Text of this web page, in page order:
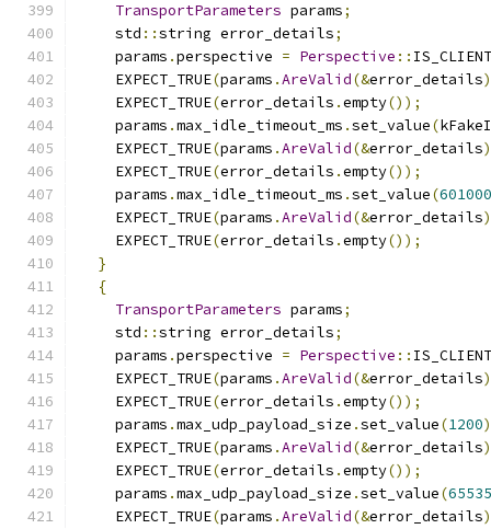
TransportParameters params;
    std
::string error_details;
    params
.perspective = Perspective :: IS_CLIENT
    EXPECT_TRUE
(params .AreValid(&error_details
    EXPECT_TRUE
(error_details .empty());
    params
.max_idle_timeout_ms .set_value(
    EXPECT_TRUE
(params .AreValid(&error_details
    EXPECT_TRUE
(error_details .empty());
    params
.max_idle_timeout_ms .set_value(601000
    EXPECT_TRUE
(params .AreValid(&error_details
    EXPECT_TRUE
(error_details .empty());
}
{
TransportParameters params;
    std
::string error_details;
    params
.perspective = Perspective :: IS_CLIENT
    EXPECT_TRUE
(params .AreValid(&error_details
    EXPECT_TRUE
(error_details .empty());
    params
.max_udp_payload_size .set_value(1200
    EXPECT_TRUE
(params .AreValid(&error_details
    EXPECT_TRUE
(error_details .empty());
    params
.max_udp_payload_size .set_value(65535
    EXPECT_TRUE
(params .AreValid(&error_details